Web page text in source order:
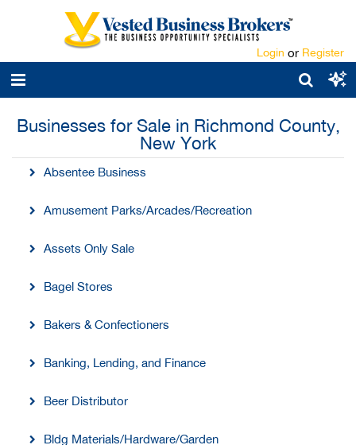
Login or Register
Businesses for Sale in Richmond County,
New York
Absentee Business
Amusement Parks/Arcades/Recreation
Assets Only Sale
Bagel Stores
Bakers & Confectioners
Banking, Lending, and Finance
Beer Distributor
Bldg Materials/Hardware/Garden